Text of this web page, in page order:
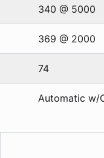
340 @ 5000
369 @ 2000
74
Automatic w/